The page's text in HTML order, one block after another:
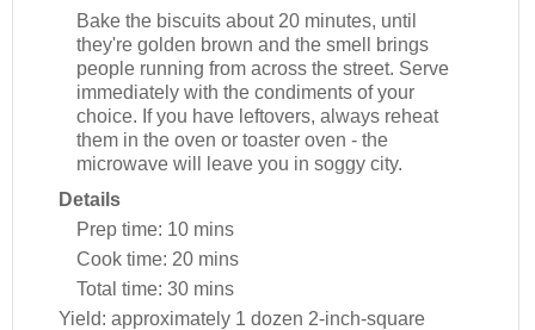
Bake the biscuits about 20 minutes, until
they're golden brown and the smell brings
people running from across the street. Serve
immediately with the condiments of your
choice. If you have leftovers, always reheat
them in the oven or toaster oven - the
microwave will leave you in soggy city.
Details
Prep time: 10 mins
Cook time: 20 mins
Total time: 30 mins
Yield: approximately 1 dozen 2-inch-square